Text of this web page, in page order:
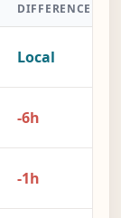
DIFFERENCE
Local
-6h
-1h